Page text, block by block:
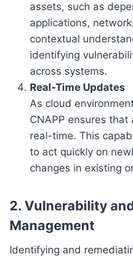
assets, such as
applications,
contextual
identifying
across systems.
Real-Time Updates
As cloud
CNAPP ensures
real-time. This
to act quickly on
changes in existing
2. Vulnerability
Management
Identifying and